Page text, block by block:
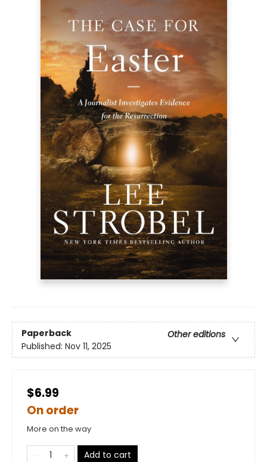
Paperback
Other editions
Published: Nov 11, 2025
$6.99
On order
More on the way
Add to cart